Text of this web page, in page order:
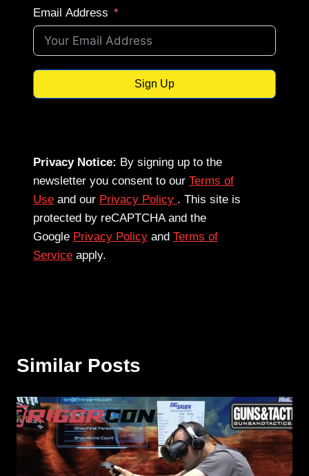
Email Address
Sign Up
Privacy Notice: By signing up to the
newsletter you consent to our Terms of
Use and our Privacy Policy . This site is
protected by reCAPTCHA and the
Google Privacy Policy and Terms of
Service apply.
Similar Posts